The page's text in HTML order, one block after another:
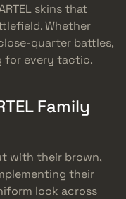
skins that
Whether
quarter battles,
for every tactic.
Family
with their brown,
their
look across